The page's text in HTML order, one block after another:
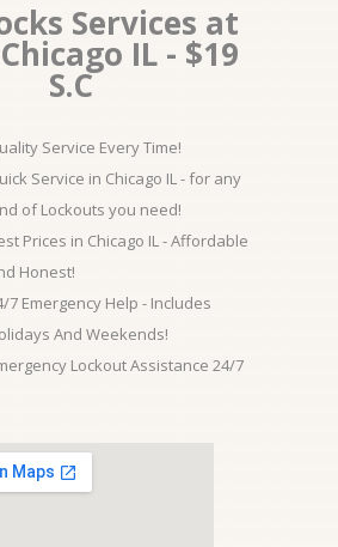
Services at
IL - $19
S.C
Service Every Time!
Service in Chicago IL - for any
of Lockouts you need!
Prices in Chicago IL - Affordable
Honest!
7 Emergency Help - Includes
And Weekends!
Lockout Assistance 24/7